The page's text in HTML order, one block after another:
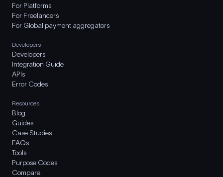
For Platforms
For Freelancers
For Global payment aggregators
Developers
Developers
Integration Guide
APIs
Error Codes
Resources
Blog
Guides
Case Studies
FAQs
Tools
Purpose Codes
Compare